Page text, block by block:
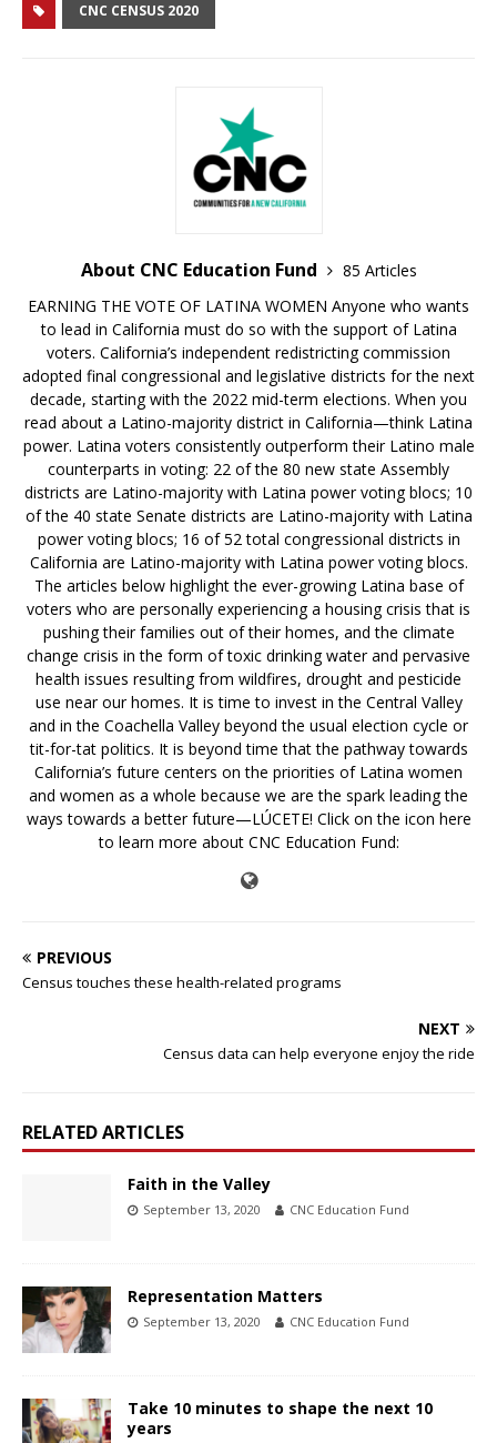
CNC CENSUS 2020
About CNC Education Fund
85 Articles
EARNING THE VOTE OF LATINA WOMEN Anyone who wants
to lead in California must do so with the support of Latina
voters. California’s independent redistricting commission
adopted final congressional and legislative districts for the next
decade, starting with the 2022 mid-term elections. When you
read about a Latino-majority district in California—think Latina
power. Latina voters consistently outperform their Latino male
counterparts in voting: 22 of the 80 new state Assembly
districts are Latino-majority with Latina power voting blocs; 10
of the 40 state Senate districts are Latino-majority with Latina
power voting blocs; 16 of 52 total congressional districts in
California are Latino-majority with Latina power voting blocs.
The articles below highlight the ever-growing Latina base of
voters who are personally experiencing a housing crisis that is
pushing their families out of their homes, and the climate
change crisis in the form of toxic drinking water and pervasive
health issues resulting from wildfires, drought and pesticide
use near our homes. It is time to invest in the Central Valley
and in the Coachella Valley beyond the usual election cycle or
tit-for-tat politics. It is beyond time that the pathway towards
California’s future centers on the priorities of Latina women
and women as a whole because we are the spark leading the
ways towards a better future—LÚCETE! Click on the icon here
to learn more about CNC Education Fund:
PREVIOUS
Census touches these health-related programs
NEXT
Census data can help everyone enjoy the ride
RELATED ARTICLES
Faith in the Valley
September 13, 2020 CNC Education Fund
Representation Matters
September 13, 2020 CNC Education Fund
Take 10 minutes to shape the next 10
years